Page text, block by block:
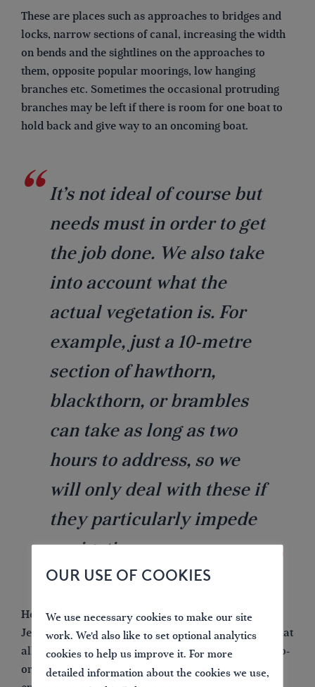
These are places such as approaches to bridges and
locks, narrow sections of canal, increasing the width
on bends and the sightlines on the approaches to
them, opposite popular moorings, low hanging
branches etc. Sometimes the occasional protruding
branches may be left if there is room for one boat to
hold back and give way to an oncoming boat.
It’s not ideal of course but
needs must in order to get
the job done. We also take
into account what the
actual vegetation is. For
example, just a 10-metre
section of hawthorn,
blackthorn, or brambles
can take as long as two
hours to address, so we
will only deal with these if
they particularly impede
navigation.
Heading the day to day operation is Lead Volunteer
Jeff Steele, whose main responsibility is to ensure that
all the safety criteria is strictly adhered to as well co-
ordinating the volunteers to ensure that there is
OUR USE OF COOKIES
We use necessary cookies to make our site
work. We'd also like to set optional analytics
cookies to help us improve it. For more
detailed information about the cookies we use,